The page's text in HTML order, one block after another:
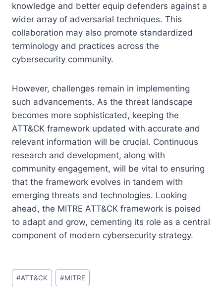
knowledge and better equip defenders against a
wider array of adversarial techniques. This
collaboration may also promote standardized
terminology and practices across the
cybersecurity community.
However, challenges remain in implementing
such advancements. As the threat landscape
becomes more sophisticated, keeping the
ATT&CK framework updated with accurate and
relevant information will be crucial. Continuous
research and development, along with
community engagement, will be vital to ensuring
that the framework evolves in tandem with
emerging threats and technologies. Looking
ahead, the MITRE ATT&CK framework is poised
to adapt and grow, cementing its role as a central
component of modern cybersecurity strategy.
Post
Tags:
#ATT&CK #MITRE